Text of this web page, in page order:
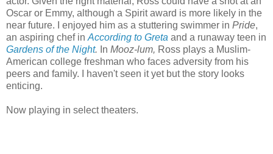
Oscar or Emmy, although a Spirit award is more likely in the
near future. I enjoyed him as a stuttering swimmer in Pride,
an aspiring chef in According to Greta and a runaway teen in
Gardens of the Night. In Mooz-lum, Ross plays a Muslim-
American college freshman who faces adversity from his
peers and family. I haven't seen it yet but the story looks
enticing.
Now playing in select theaters.